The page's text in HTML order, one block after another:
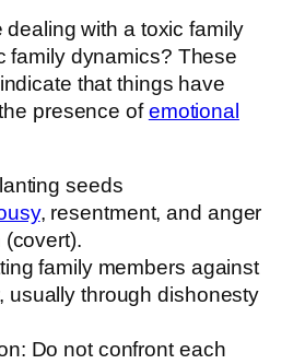
dealing with a toxic family
family dynamics? These
that things have
presence ofemotional
seeds
, resentment, and anger
(covert).
family members against
usually through dishonesty
Do not confront each